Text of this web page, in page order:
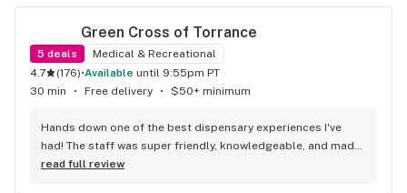
Green Cross of Torrance
5 deals
Medical & Recreational
4.7
(176)• available until 9:55pm PT
30 min
• Free delivery • $50+ minimum
Hands down one of the best dispensary experiences I've
had! The staff was super friendly, knowledgeable, and made
me feel welcome from the moment I walked in. They took
read full review